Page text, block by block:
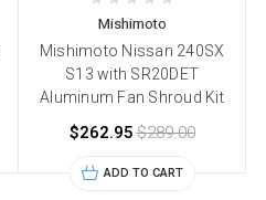
Mishimoto
Mishimoto Nissan 240SX
S13 with SR20DET
Aluminum Fan Shroud Kit
$262.95$289.00
ADD TO CART